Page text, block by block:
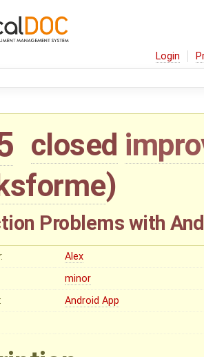
Login
closed
)
Problems with
Alex
minor
Android App